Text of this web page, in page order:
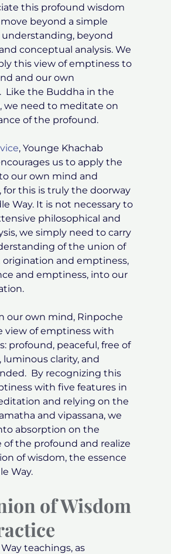
this profound wisdom
beyond a simple
beyond
conceptual analysis. We
this view of emptiness to
and our own
Like the Buddha in the
we need to meditate on
of the profound.
, Younge Khachab
us to apply the
our own mind and
for this is truly the doorway
Way. It is not necessary to
philosophical and
we simply need to carry
of the union of
and emptiness,
and emptiness, into our
our own mind, Rinpoche
view of emptiness with
profound, peaceful, free of
luminous clarity, and
By recognizing this
with five features in
and relying on the
and vipassana, we
absorption on the
of the profound and realize
of wisdom, the essence
Way.
of Wisdom
teachings, as